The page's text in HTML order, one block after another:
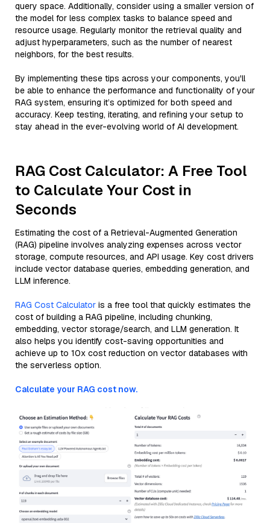
query space. Additionally, consider using a smaller version of
the model for less complex tasks to balance speed and
resource usage. Regularly monitor the retrieval quality and
adjust hyperparameters, such as the number of nearest
neighbors, for the best results.
By implementing these tips across your components, you'll
be able to enhance the performance and functionality of your
RAG system, ensuring it’s optimized for both speed and
accuracy. Keep testing, iterating, and refining your setup to
stay ahead in the ever-evolving world of AI development.
RAG Cost Calculator: A Free Tool
to Calculate Your Cost in
Seconds
Estimating the cost of a Retrieval-Augmented Generation
(RAG) pipeline involves analyzing expenses across vector
storage, compute resources, and API usage. Key cost drivers
include vector database queries, embedding generation, and
LLM inference.
RAG Cost Calculator is a free tool that quickly estimates the
cost of building a RAG pipeline, including chunking,
embedding, vector storage/search, and LLM generation. It
also helps you identify cost-saving opportunities and
achieve up to 10x cost reduction on vector databases with
the serverless option.
Calculate your RAG cost now.